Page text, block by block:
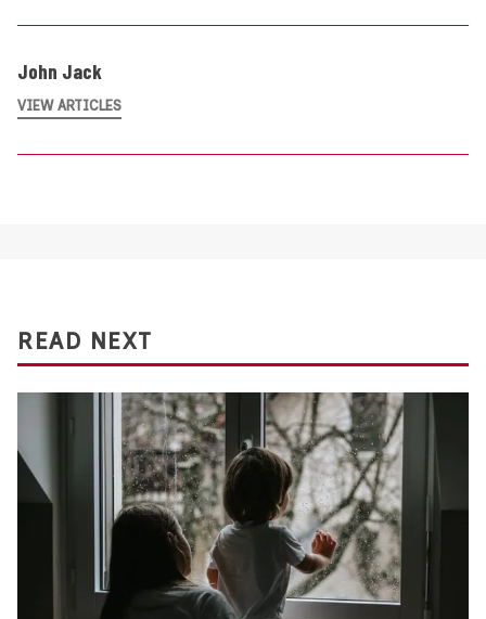
John Jack
VIEW ARTICLES
READ NEXT